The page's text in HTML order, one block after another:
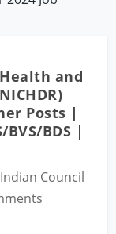
and
Posts |
BDS |
Indian Council